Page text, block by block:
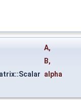
A,
B,
alpha